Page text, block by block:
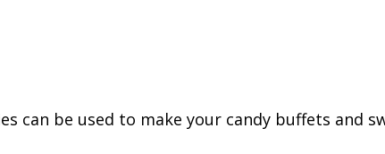
can be used to make your candy buffets and